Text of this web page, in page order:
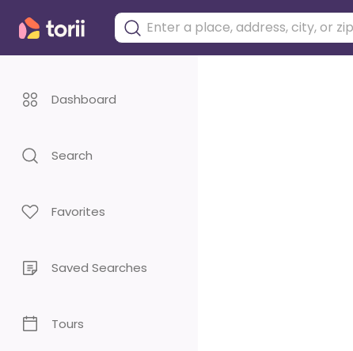
Dashboard
Search
Favorites
Saved Searches
Tours